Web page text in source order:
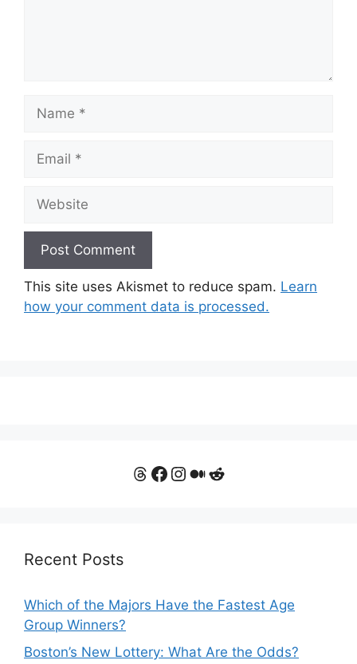
This site uses Akismet to reduce spam. Learn
how your comment data is processed.
Threads
Facebook
Instagram
Medium
Reddit
Recent Posts
Which of the Majors Have the Fastest Age
Group Winners?
Boston’s New Lottery: What Are the Odds?